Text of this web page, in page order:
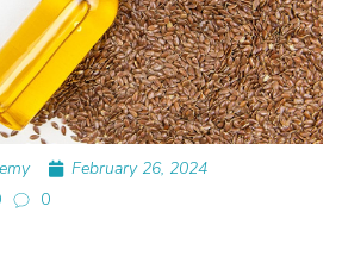
February 26, 2024
0